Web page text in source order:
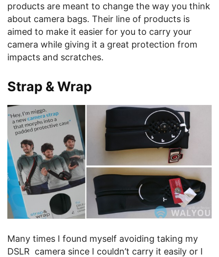
products are meant to change the way you think
about camera bags. Their line of products is
aimed to make it easier for you to carry your
camera while giving it a great protection from
impacts and scratches.
Strap & Wrap
Many times I found myself avoiding taking my
DSLR camera since I couldn’t carry it easily or I